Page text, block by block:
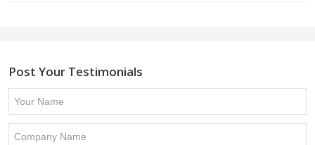
Post Your Testimonials